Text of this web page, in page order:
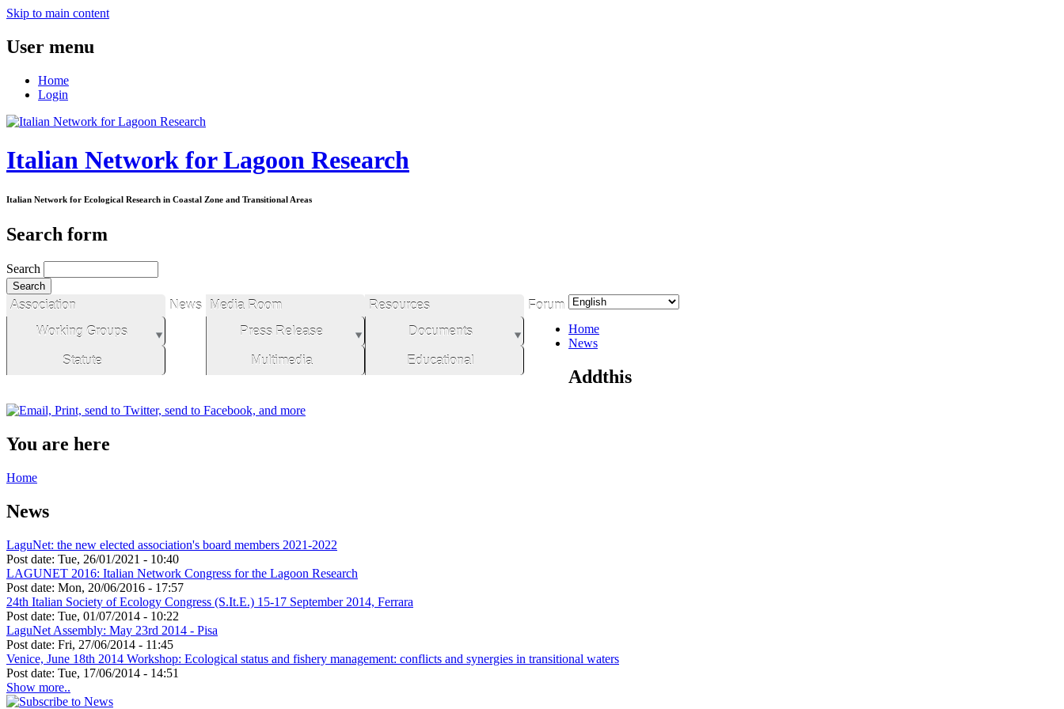
Skip to main content
User menu
Home
Login
Italian Network for Lagoon Research
Italian Network for Ecological Research in Coastal Zone and Transitional Areas
Search form
Search
Association
Working Groups
Statute
News
Media Room
Press Release
Multimedia
Resources
Documents
Educational
Forum
Home
News
Addthis
You are here
Home
News
LaguNet: the new elected association's board members 2021-2022
Post date: Tue, 26/01/2021 - 10:40
LAGUNET 2016: Italian Network Congress for the Lagoon Research
Post date: Mon, 20/06/2016 - 17:57
24th Italian Society of Ecology Congress (S.It.E.) 15-17 September 2014, Ferrara
Post date: Tue, 01/07/2014 - 10:22
LaguNet Assembly: May 23rd 2014 - Pisa
Post date: Fri, 27/06/2014 - 11:45
Venice, June 18th 2014 Workshop: Ecological status and fishery management: conflicts and synergies in transitional waters
Post date: Tue, 17/06/2014 - 14:51
Show more..